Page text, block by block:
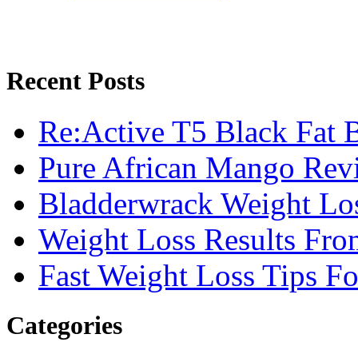
Recent Posts
Re:Active T5 Black Fat
Pure African Mango
Bladderwrack Weight
Weight Loss Results
Fast Weight Loss Tips
Categories